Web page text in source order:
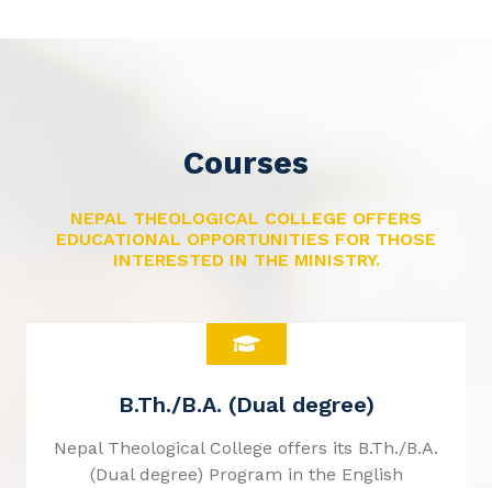
Courses
NEPAL THEOLOGICAL COLLEGE OFFERS
EDUCATIONAL OPPORTUNITIES FOR THOSE
INTERESTED IN THE MINISTRY.
B.Th./B.A. (Dual degree)
Nepal Theological College offers its B.Th./B.A.
(Dual degree) Program in the English